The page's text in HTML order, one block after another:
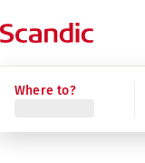
Where to?